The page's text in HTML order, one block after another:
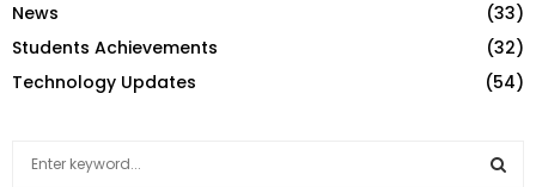
News
(33)
Students Achievements
(32)
Technology Updates
(54)